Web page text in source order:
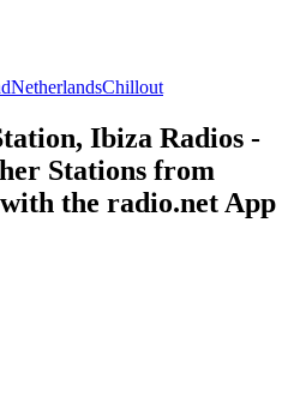
NetherlandsChillout
Ibiza Radios -
Stations from
the radio.net App